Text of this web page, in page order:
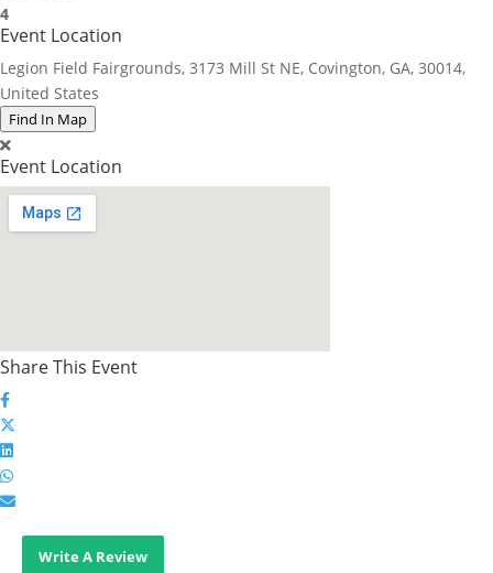
4
Event Location
Legion Field Fairgrounds, 3173 Mill St NE, Covington, GA, 30014,
United States
Find In Map
Event Location
Share This Event
Write A Review